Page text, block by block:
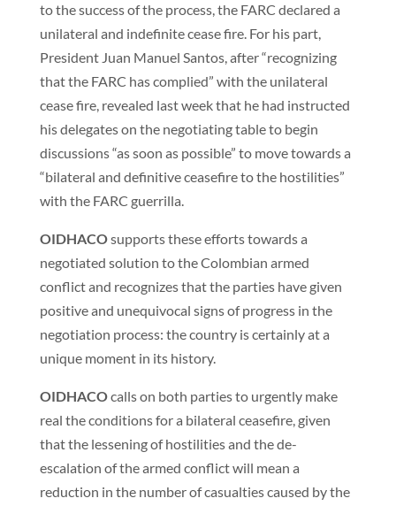
to the success of the process, the FARC declared a
unilateral and indefinite cease fire. For his part,
President Juan Manuel Santos, after “recognizing
that the FARC has complied” with the unilateral
cease fire, revealed last week that he had instructed
his delegates on the negotiating table to begin
discussions “as soon as possible” to move towards a
“bilateral and definitive ceasefire to the hostilities”
with the FARC guerrilla.
OIDHACOsupports these efforts towards a
negotiated solution to the Colombian armed
conflict and recognizes that the parties have given
positive and unequivocal signs of progress in the
negotiation process: the country is certainly at a
unique moment in its history.
OIDHACOcalls on both parties to urgently make
real the conditions for a bilateral ceasefire, given
that the lessening of hostilities and the de-
escalation of the armed conflict will mean a
reduction in the number of casualties caused by the